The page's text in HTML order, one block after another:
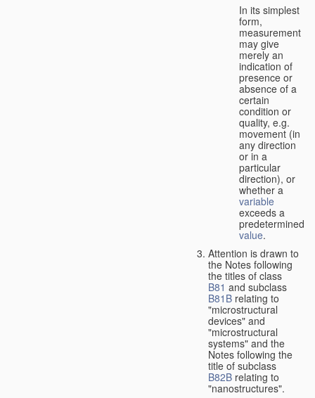
In its simplest
form,
measurement
may give
merely an
indication of
presence or
absence of a
certain
condition or
quality, e.g.
movement (in
any direction
or in a
particular
direction), or
whether a
variable
exceeds a
predetermined
value.
Attention is drawn to
the Notes following
the titles of class
B81 and subclass
B81B relating to
"microstructural
devices" and
"microstructural
systems" and the
Notes following the
title of subclass
B82B relating to
"nanostructures".